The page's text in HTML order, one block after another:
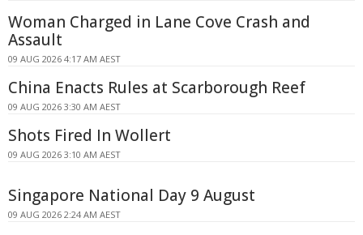
Woman Charged in Lane Cove Crash and
Assault
09 AUG 2026 4:17 AM AEST
China Enacts Rules at Scarborough Reef
09 AUG 2026 3:30 AM AEST
Shots Fired In Wollert
09 AUG 2026 3:10 AM AEST
Singapore National Day 9 August
09 AUG 2026 2:24 AM AEST